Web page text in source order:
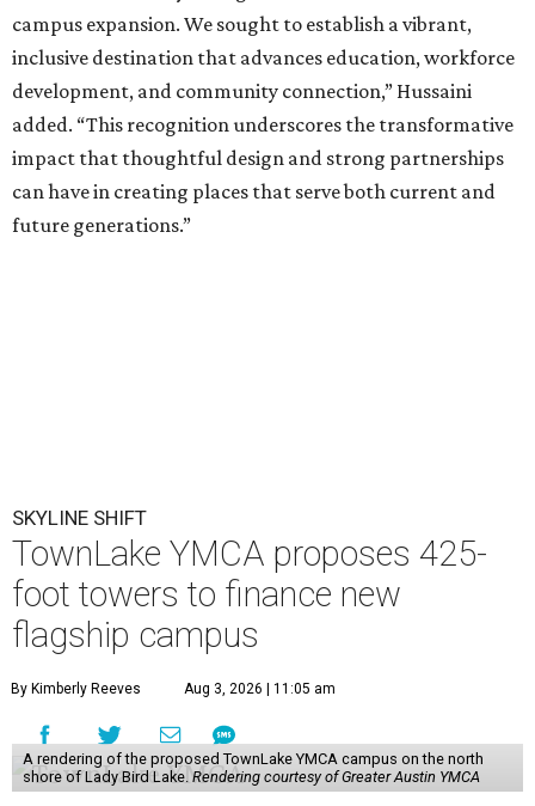
campus expansion. We sought to establish a vibrant,
inclusive destination that advances education, workforce
development, and community connection,” Hussaini
added. “This recognition underscores the transformative
impact that thoughtful design and strong partnerships
can have in creating places that serve both current and
future generations.”
SKYLINE SHIFT
TownLake YMCA proposes 425-
foot towers to finance new
flagship campus
By Kimberly Reeves Aug 3, 2026 | 11:05 am
A rendering of the proposed TownLake YMCA campus on the north
shore of Lady Bird Lake. Rendering courtesy of Greater Austin YMCA